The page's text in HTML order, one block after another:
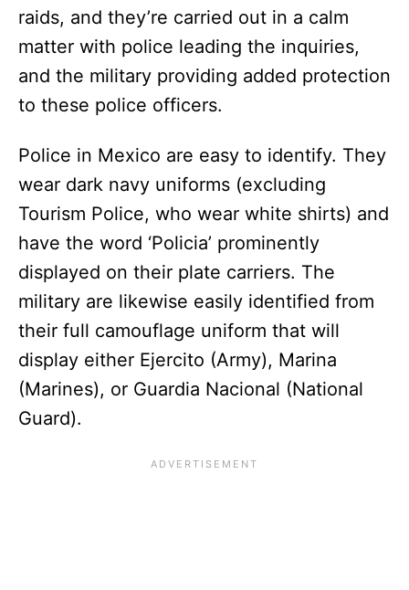
raids, and they’re carried out in a calm
matter with police leading the inquiries,
and the military providing added protection
to these police officers.
Police in Mexico are easy to identify. They
wear dark navy uniforms (excluding
Tourism Police, who wear white shirts) and
have the word ‘Policia’ prominently
displayed on their plate carriers. The
military are likewise easily identified from
their full camouflage uniform that will
display either Ejercito (Army), Marina
(Marines), or Guardia Nacional (National
Guard).